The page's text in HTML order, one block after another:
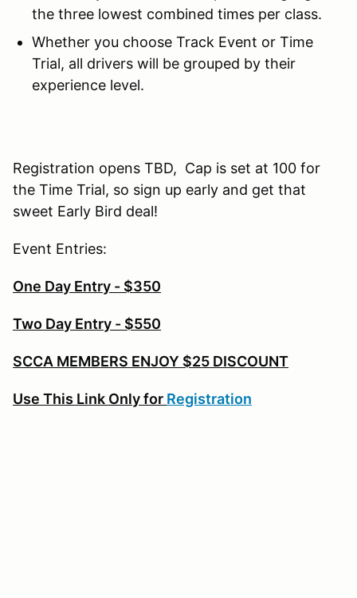
the three lowest combined times per class.
Whether you choose Track Event or Time
Trial, all drivers will be grouped by their
experience level.
Registration opens TBD, Cap is set at 100 for
the Time Trial, so sign up early and get that
sweet Early Bird deal!
Event Entries:
One Day Entry - $350
Two Day Entry - $550
SCCA MEMBERS ENJOY $25 DISCOUNT
Use This Link Only for Registration